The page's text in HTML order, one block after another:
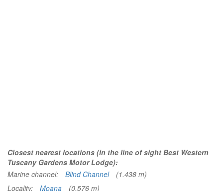
Closest nearest locations (in the line of sight Best Western
Tuscany Gardens Motor Lodge):
Marine channel:
Blind Channel
(1.438 m)
Locality:
Moana
(0.576 m)